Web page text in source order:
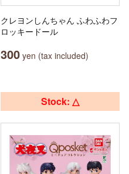
クレヨンしんちゃん ふわふわフ
ロッキードール
300 yen (tax included)
Stock: △